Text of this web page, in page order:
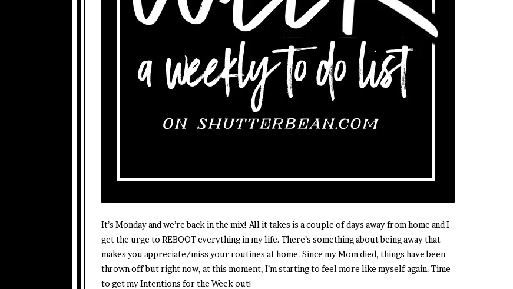
It’s Monday and we’re back in the mix! All it takes is a couple of days away from home and I
get the urge to REBOOT everything in my life. There’s something about being away that
makes you appreciate/miss your routines at home. Since my Mom died, things have been
thrown off but right now, at this moment, I’m starting to feel more like myself again. Time
to get my Intentions for the Week out!